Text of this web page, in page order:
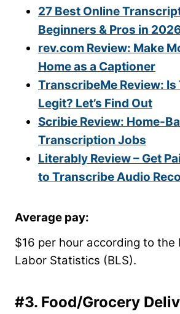
27 Best Online
Beginners & Pros in
rev.com Review: Make
Home as a Captioner
TranscribeMe Review:
Legit? Let’s Find Out
Scribie Review: Home-
Transcription Jobs
Literably Review – Get
to Transcribe Audio
Average pay:
$16 per hour according to the
Labor Statistics (BLS).
#3. Food/Grocery